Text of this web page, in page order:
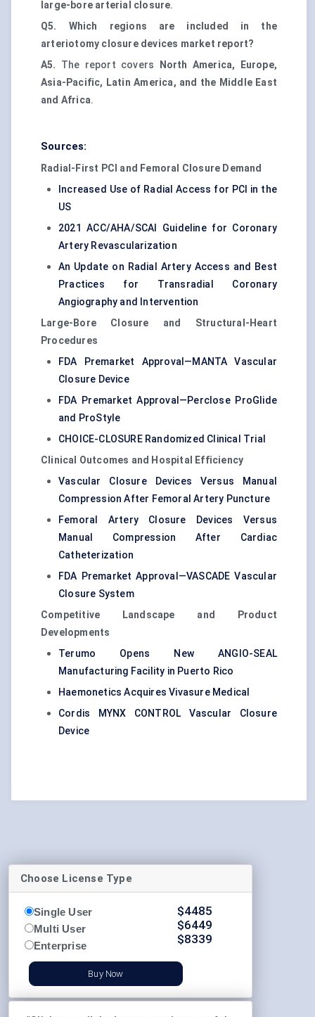
large-bore arterial closure.
Q5. Which regions are included in the
arteriotomy closure devices market report?
A5.
The report covers
North America, Europe,
Asia-Pacific, Latin America, and the Middle East
and Africa.
Sources:
Radial-First PCI and Femoral Closure Demand
Increased Use of Radial Access for PCI in the
US
2021 ACC/AHA/SCAI Guideline for Coronary
Artery Revascularization
An Update on Radial Artery Access and Best
Practices for Transradial Coronary
Angiography and Intervention
Large-Bore Closure and Structural-Heart
Procedures
FDA Premarket Approval—MANTA Vascular
Closure Device
FDA Premarket Approval—Perclose ProGlide
and ProStyle
CHOICE-CLOSURE Randomized Clinical Trial
Clinical Outcomes and Hospital Efficiency
Vascular Closure Devices Versus Manual
Compression After Femoral Artery Puncture
Femoral Artery Closure Devices Versus
Manual Compression After Cardiac
Catheterization
FDA Premarket Approval—VASCADE Vascular
Closure System
Competitive Landscape and Product
Developments
Terumo Opens New ANGIO-SEAL
Manufacturing Facility in Puerto Rico
Haemonetics Acquires Vivasure Medical
Cordis MYNX CONTROL Vascular Closure
Device
Choose License Type
Single User
Multi User
Enterprise
$4485
$6449
$8339
Buy Now